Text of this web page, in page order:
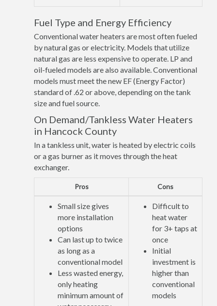
Fuel Type and Energy Efficiency
Conventional water heaters are most often fueled
by natural gas or electricity. Models that utilize
natural gas are less expensive to operate. LP and
oil-fueled models are also available. Conventional
models must meet the new EF (Energy Factor)
standard of .62 or above, depending on the tank
size and fuel source.
On Demand/Tankless Water Heaters
in Hancock County
In a tankless unit, water is heated by electric coils
or a gas burner as it moves through the heat
exchanger.
Pros Cons
Small size gives
more installation
options
Can last up to twice
as long as a
conventional model
Less wasted energy,
only heating
minimum amount of
Difficult to
heat water
for 3+ taps at
once
Initial
investment is
higher than
conventional
models